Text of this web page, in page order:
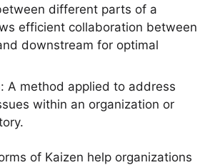
different parts of a
efficient collaboration between
downstream for optimal
A method applied to address
within an organization or
of Kaizen help organizations